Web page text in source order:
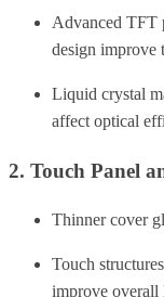
Advanced TFT
design improve
Liquid crystal
affect optical
2. Touch Panel
Thinner cover
Touch
improve overall